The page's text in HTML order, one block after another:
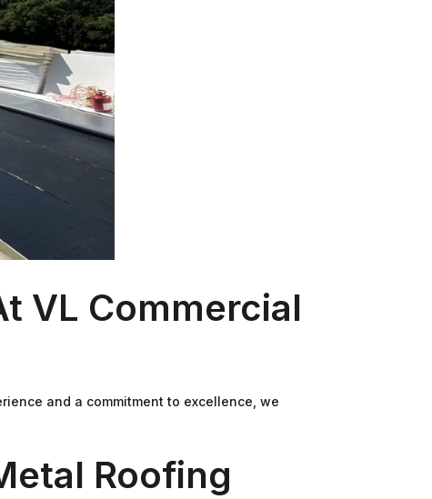
VL Commercial
and a commitment to excellence, we
Roofing